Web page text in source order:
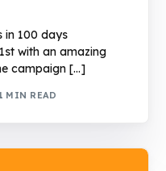
in 100 days
with an amazing
campaign […]
MIN READ